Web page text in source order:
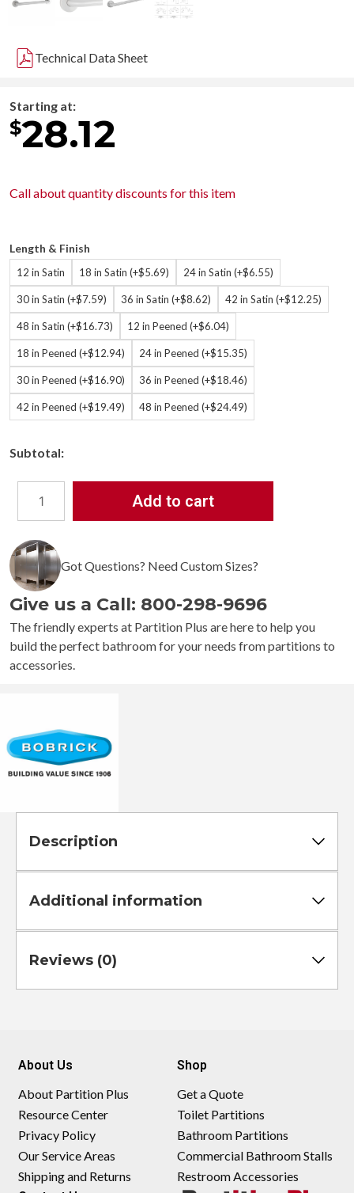
Technical Data Sheet
Starting at:
$28.12
Call aboutquantity discounts for this item
Length & Finish
12 in Satin 18 in Satin (+$5.69) 24 in Satin (+$6.55)
30 in Satin (+$7.59) 36 in Satin (+$8.62) 42 in Satin (+$12.25)
48 in Satin (+$16.73) 12 in Peened (+$6.04)
18 in Peened (+$12.94) 24 in Peened (+$15.35)
30 in Peened (+$16.90) 36 in Peened (+$18.46)
42 in Peened (+$19.49) 48 in Peened (+$24.49)
Subtotal:
Bobrick
1
¼”
Diameter
Straight
Grab
Bar
B-
5806
quantity
Add to cart
Got Questions? Need Custom Sizes?
Give us a Call: 800-298-9696
The friendly experts at Partition Plus are here to help you
build the perfect bathroom for your needs from partitions to
accessories.
Description
Additional information
Reviews (0)
About Us
About Partition Plus
Resource Center
Privacy Policy
Our Service Areas
Shipping and Returns
Shop
Get a Quote
Toilet Partitions
Bathroom Partitions
Commercial Bathroom Stalls
Restroom Accessories